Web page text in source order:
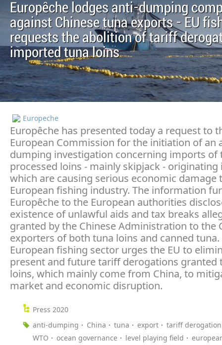
Europêche lodges anti-dumping
against Chinese tuna exports - EU
requests the abolition of tariff
imported tuna loins
Europeche
Europêche has presented today a request to
European Commission for the initiation of an
dumping investigation concerning imports of
processed loins - mainly skipjack - originating
which are causing serious economic damage
European fishing industry. The information
Europêche to the European authorities
existence of unlawful aids and tax breaks
granted by the Chinese Administration to the
exporters of both tuna loins and canned tuna.
European fishing sector urges the EU to
present and future tariff derogations granted
loins, which mainly come from China, to
market and economic disruption.
Press 2020
anti-dumping
China tuna export
tariff derogation
WTO
ocean governance level playing field